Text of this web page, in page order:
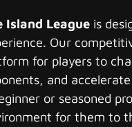
Island Leagueis
Our
for players to
and
or seasoned
for them to